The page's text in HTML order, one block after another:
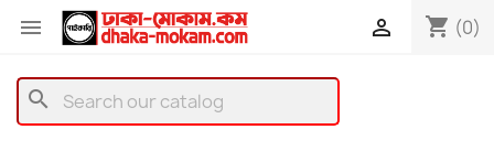
 shopping_cart (0)

search